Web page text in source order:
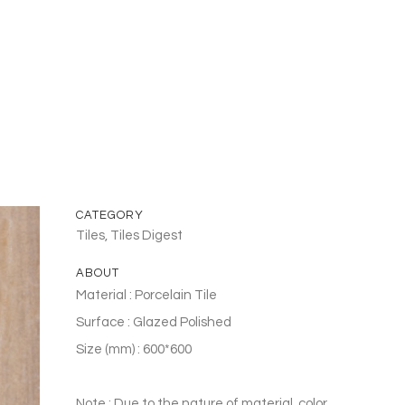
CATEGORY
Tiles, Tiles Digest
ABOUT
Material : Porcelain Tile
Surface : Glazed Polished
Size (mm) : 600*600